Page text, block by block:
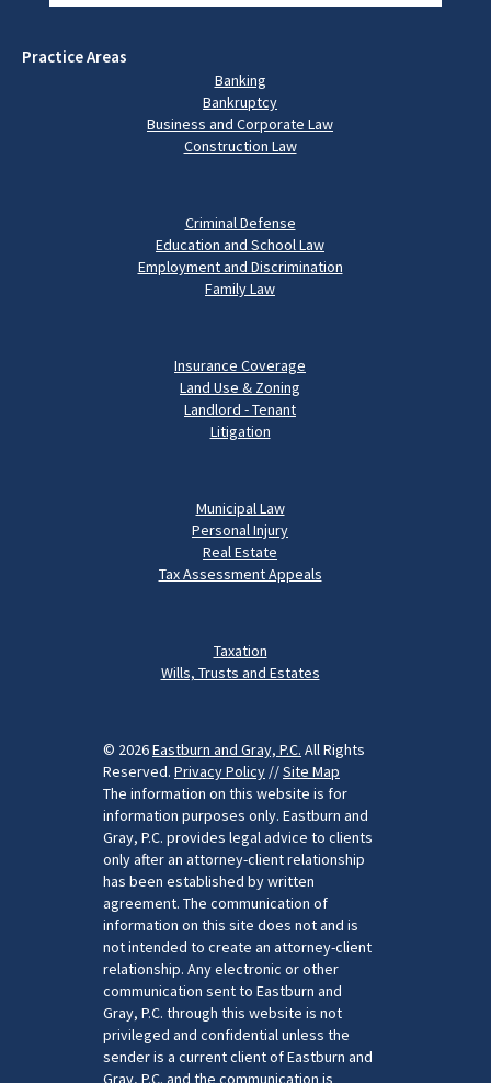
Practice Areas
Banking
Bankruptcy
Business and Corporate Law
Construction Law
Criminal Defense
Education and School Law
Employment and Discrimination
Family Law
Insurance Coverage
Land Use & Zoning
Landlord - Tenant
Litigation
Municipal Law
Personal Injury
Real Estate
Tax Assessment Appeals
Taxation
Wills, Trusts and Estates
© 2026Eastburn and Gray, P.C. All Rights
Reserved. Privacy Policy //Site Map
The information on this website is for
information purposes only. Eastburn and
Gray, P.C. provides legal advice to clients
only after an attorney-client relationship
has been established by written
agreement. The communication of
information on this site does not and is
not intended to create an attorney-client
relationship. Any electronic or other
communication sent to Eastburn and
Gray, P.C. through this website is not
privileged and confidential unless the
sender is a current client of Eastburn and
Gray, P.C. and the communication is